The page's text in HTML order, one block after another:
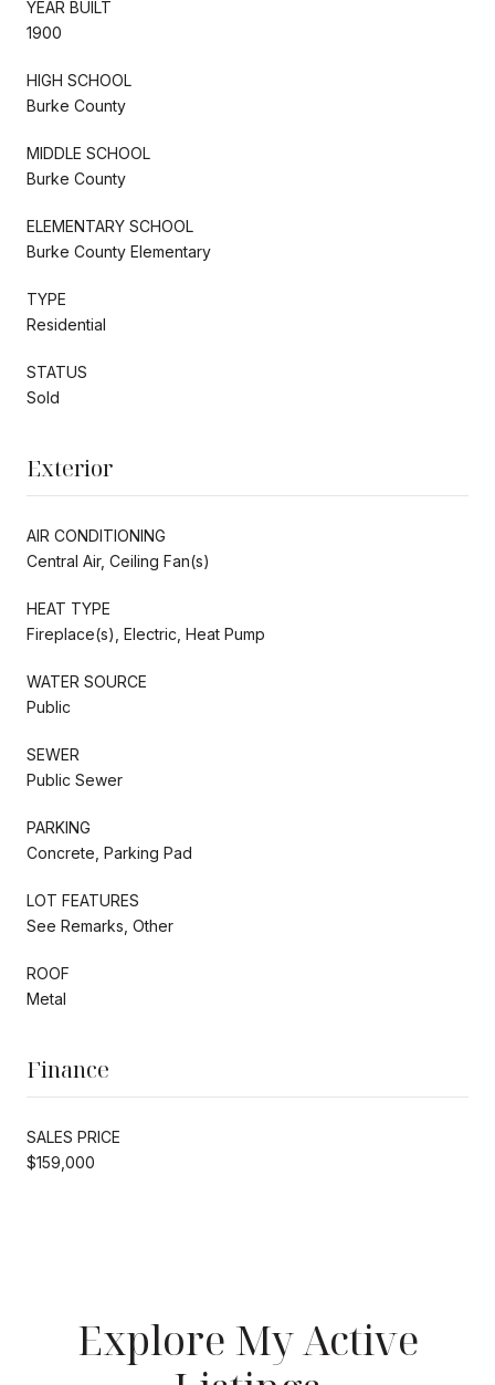
YEAR BUILT
1900
HIGH SCHOOL
Burke County
MIDDLE SCHOOL
Burke County
ELEMENTARY SCHOOL
Burke County Elementary
TYPE
Residential
STATUS
Sold
Exterior
AIR CONDITIONING
Central Air, Ceiling Fan(s)
HEAT TYPE
Fireplace(s), Electric, Heat Pump
WATER SOURCE
Public
SEWER
Public Sewer
PARKING
Concrete, Parking Pad
LOT FEATURES
See Remarks, Other
ROOF
Metal
Finance
SALES PRICE
$159,000
Explore My Active